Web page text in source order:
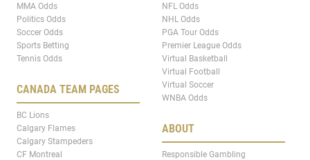
MMA Odds
Politics Odds
Soccer Odds
Sports Betting
Tennis Odds
CANADA TEAM PAGES
BC Lions
Calgary Flames
Calgary Stampeders
CF Montreal
NFL Odds
NHL Odds
PGA Tour Odds
Premier League Odds
Virtual Basketball
Virtual Football
Virtual Soccer
WNBA Odds
ABOUT
Responsible Gambling